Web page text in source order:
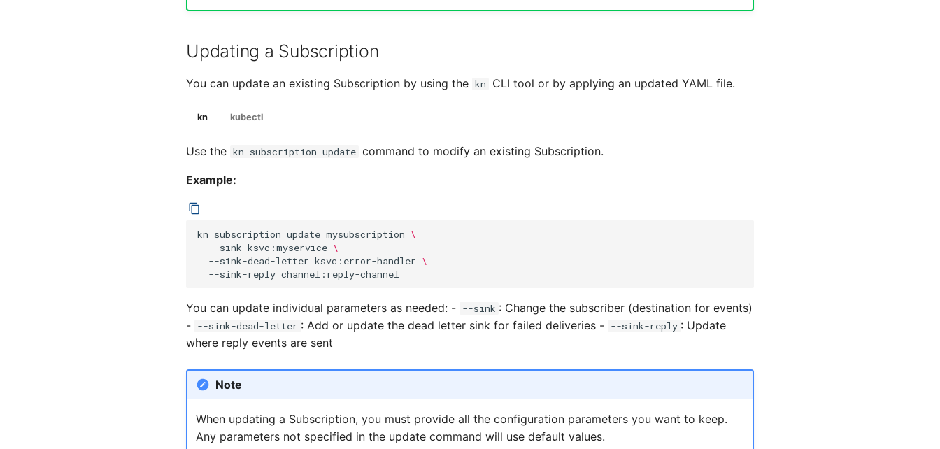
Updating a Subscription
You can update an existing Subscription by using the kn CLI tool or by applying an updated YAML file.
kn kubectl
Use the kn subscription update command to modify an existing Subscription.
Example:
kn subscription update mysubscription \
--sink ksvc:myservice \
--sink-dead-letter ksvc:error-handler \
--sink-reply
You can update individual parameters as needed: - --sink : Change the subscriber (destination for events)
- --sink-dead-letter : Add or update the dead letter sink for failed deliveries - --sink-reply : Update
where reply events are sent
Note
When updating a Subscription, you must provide all the configuration parameters you want to keep.
Any parameters not specified in the update command will use default values.